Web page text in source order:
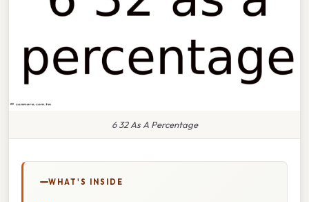
6 32 As A Percentage
WHAT'S INSIDE